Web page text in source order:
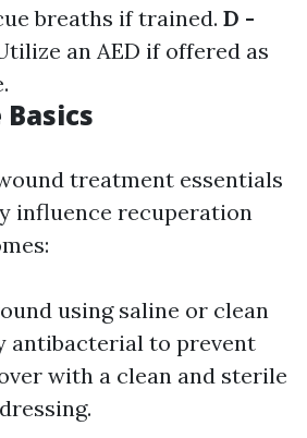
breaths if trained. D -
an AED if offered as
treatment essentials
influence recuperation
using saline or clean
antibacterial to prevent
with a clean and sterile